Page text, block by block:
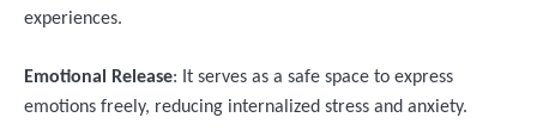
experiences.
Emotional Release: It serves as a safe space to express
emotions freely, reducing internalized stress and anxiety.